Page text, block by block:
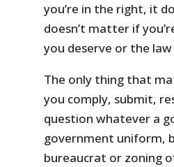
you’re in the right, it
doesn’t matter if
you deserve or the law
The only thing that
you comply, submit,
question whatever a
government uniform,
bureaucrat or zoning